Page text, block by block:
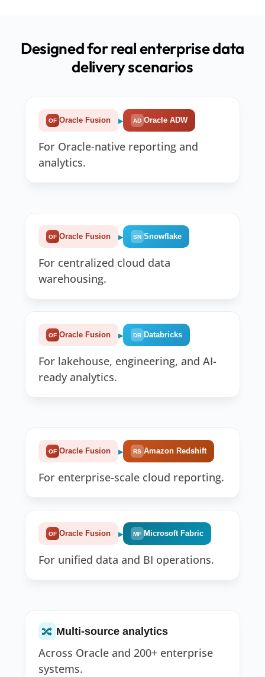
Designed for real enterprise data
delivery scenarios
OF Oracle Fusion ▸ AD Oracle ADW
For Oracle-native reporting and
analytics.
OF Oracle Fusion ▸ SN Snowflake
For centralized cloud data
warehousing.
OF Oracle Fusion ▸ DB Databricks
For lakehouse, engineering, and AI-
ready analytics.
OF Oracle Fusion ▸ RS Amazon Redshift
For enterprise-scale cloud reporting.
OF Oracle Fusion ▸ MF Microsoft Fabric
For unified data and BI operations.
🔀 Multi-source analytics
Across Oracle and 200+ enterprise
systems.